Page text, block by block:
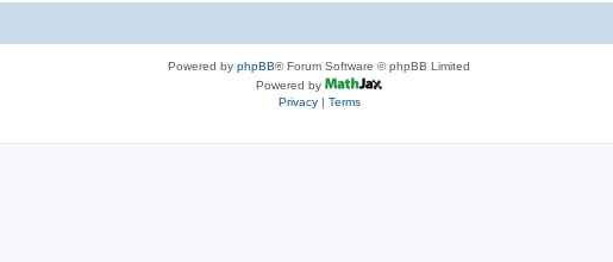
Powered by phpBB® Forum Software © phpBB Limited
Powered by
Privacy| Terms